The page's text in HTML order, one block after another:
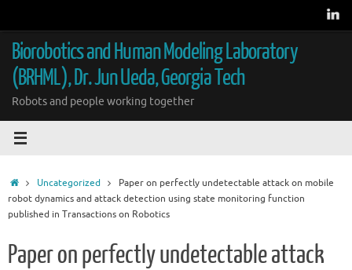
content
Biorobotics and Human Modeling Laboratory
(BRHML), Dr. Jun Ueda, Georgia Tech
Robots and people working together
HomeUncategorized
Paper on perfectly undetectable attack on mobile
robot dynamics and attack detection using state monitoring function
published in Transactions on Robotics
Paper on perfectly undetectable attack